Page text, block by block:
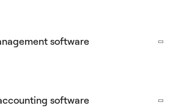
software
software